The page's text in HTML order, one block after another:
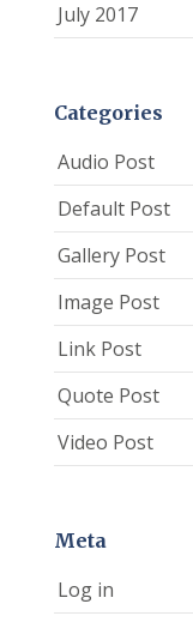
July 2017
Categories
Audio Post
Default Post
Gallery Post
Image Post
Link Post
Quote Post
Video Post
Meta
Log in